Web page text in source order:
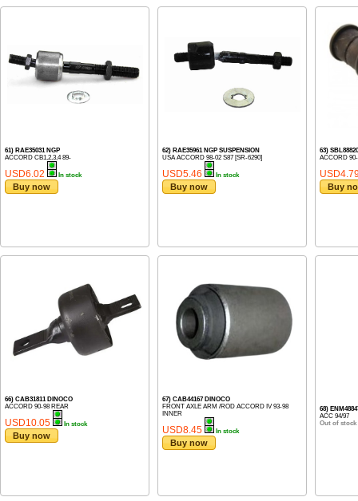
61) RAE35031 NGP
ACCORD CB1,2,3,4 89-
USD6.02 In stock
Buy now
62) RAE35961 NGP SUSPENSION
USA ACCORD 98-02 S87 [SR-6290]
USD5.46 In stock
Buy now
63)
ACCORD
Buy
66) CAB31811 DINOCO
ACCORD 90-98 REAR
USD10.05 In stock
Buy now
67) CAB44167 DINOCO
FRONT AXLE ARM /ROD ACCORD IV 93-98
INNER
USD8.45 In stock
Buy now
68)
ACC 94/97
Out of stock